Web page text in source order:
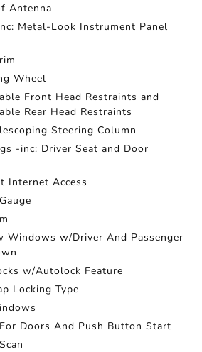
Antenna
Metal-Look Instrument Panel
Wheel
Front Head Restraints and
Rear Head Restraints
Steering Column
-inc: Driver Seat and Door
Internet Access
Windows w/Driver And Passenger
w/Autolock Feature
Locking Type
Doors And Push Button Start